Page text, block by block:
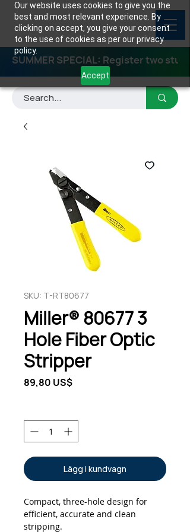
Our website uses cookies to give you the
best and most relevant experience. By
clicking on accept, you give your consent
to the use of cookies as per our privacy
policy.
Accept
SUMMER SPECIAL: Register two
SKU: T-RT80677
Miller® 80677 3
Hole Fiber Optic
Stripper
89,80 US$Pris
Lägg i kundvagn
Compact, three-hole design for
efficient, accurate and clean
stripping.